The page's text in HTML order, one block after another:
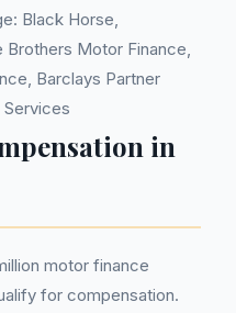
Black Horse,
Motor Finance,
Barclays Partner
Services
in
motor finance
for compensation.